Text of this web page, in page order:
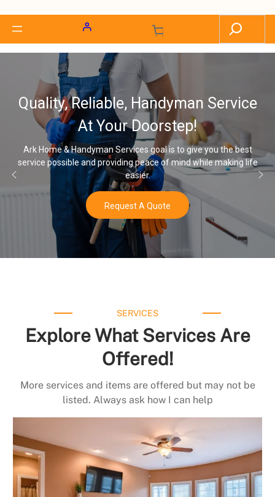
Quality, Reliable, Handyman Service
At Your Doorstep!
Ark Home & Handyman Services goal is to give you the best
service possible and providing peace of mind while making life
easier.
Request A Quote
SERVICES
Explore What Services Are
Offered!
More services and items are offered but may not be
listed. Always ask how I can help